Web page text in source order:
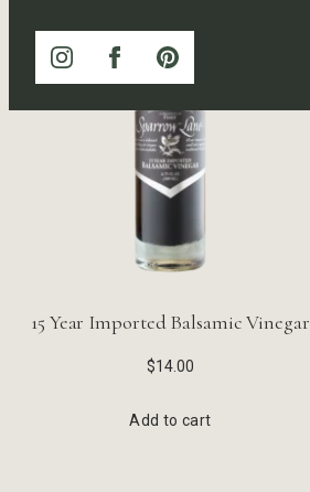
15 Year Imported Balsamic Vinegar
$14.00
Add to cart